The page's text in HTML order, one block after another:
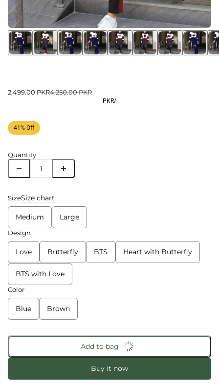
2,499.00 PKR4,250.00 PKR
PKR/
41% Off
Quantity
SizeSize chart
Medium Large
Design
Love Butterfly BTS Heart with Butterfly
BTS with Love
Color
Blue Brown
Add to bag
Buy it now